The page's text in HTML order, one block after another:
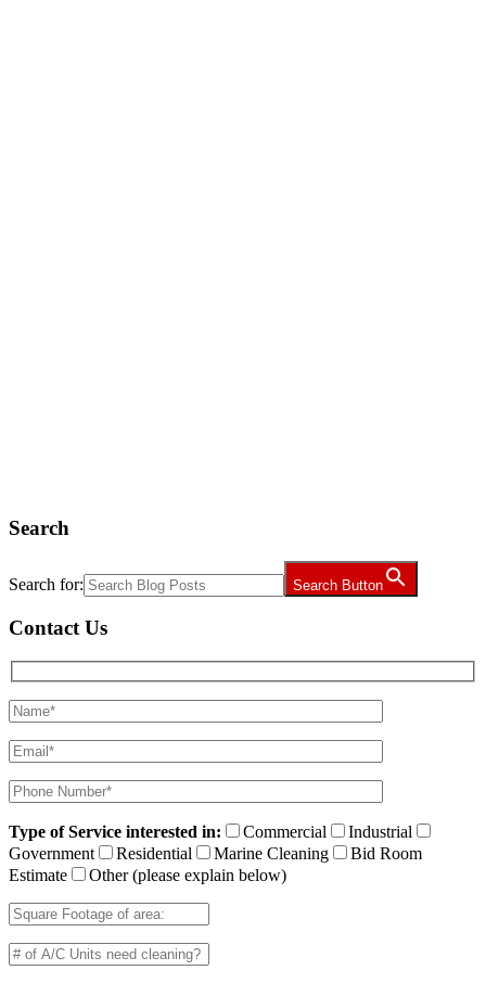
Search
Search for: Search Button
Contact Us
Type of Service interested in: Commercial
Industrial
Government
Residential Marine Cleaning
Bid Room
Estimate
Other (please explain below)